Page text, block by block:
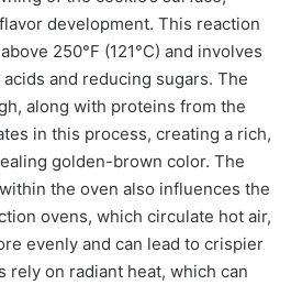
development. This reaction
250°F (121°C) and involves
and reducing sugars. The
along with proteins from the
in this process, creating a rich,
golden-brown color. The
the oven also influences the
ovens, which circulate hot air,
evenly and can lead to crispier
rely on radiant heat, which can